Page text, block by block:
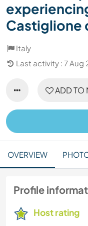
Castiglione
Italy
Last activity : 7 Aug
ADD TO
OVERVIEW
Profile
Host rating